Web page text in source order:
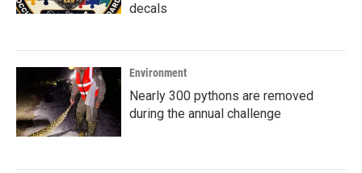
decals
Environment
Nearly 300 pythons are removed
during the annual challenge